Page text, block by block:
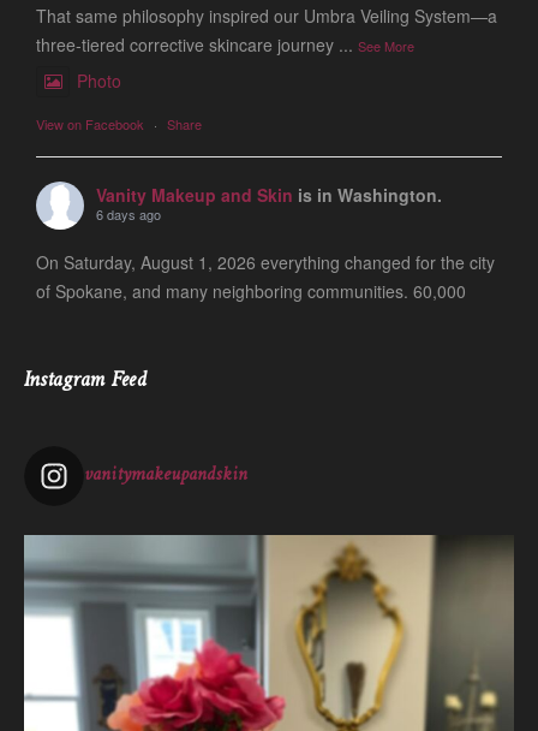
That same philosophy inspired our Umbra Veiling System—a
three-tiered corrective skincare journey ... See More
Photo
View on Facebook · Share
Vanity Makeup and Skin is in Washington.
6 days ago
On Saturday, August 1, 2026 everything changed for the city
of Spokane, and many neighboring communities. 60,000
Photo
2 weeks ago
The quiet is necessary when everything around us is loud. A
skincare treatment can be more than just consults and
corrective measures.
It is silence.
It is self connection.
Instagram Feed
vanitymakeupandskin